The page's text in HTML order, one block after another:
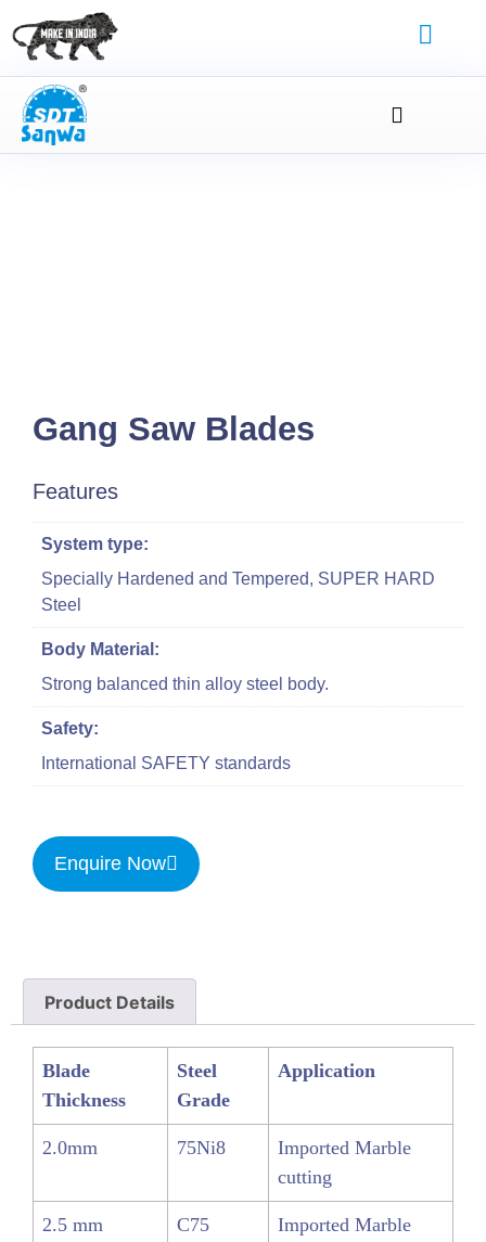
Gang Saw Blades
Features
System type:
Specially Hardened and Tempered, SUPER HARD
Steel
Body Material:
Strong balanced thin alloy steel body.
Safety:
International SAFETY standards
Enquire Now
Product Details
Blade
Thickness
Steel
Grade
Application
2.0mm 75Ni8
Imported Marble
cutting
2.5 mm C75
Imported Marble